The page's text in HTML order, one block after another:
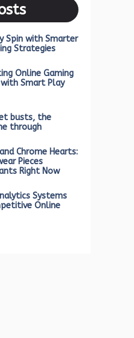
Spin with Smarter
Strategies
Online Gaming
Smart Play
busts, the
through
and Chrome Hearts:
Pieces
Right Now
Systems
Online